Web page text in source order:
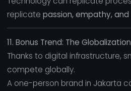
replicate passion, empathy, and
11. Bonus Trend: The
Thanks to digital infrastructure,
compete globally.
A one-person brand in Jakarta